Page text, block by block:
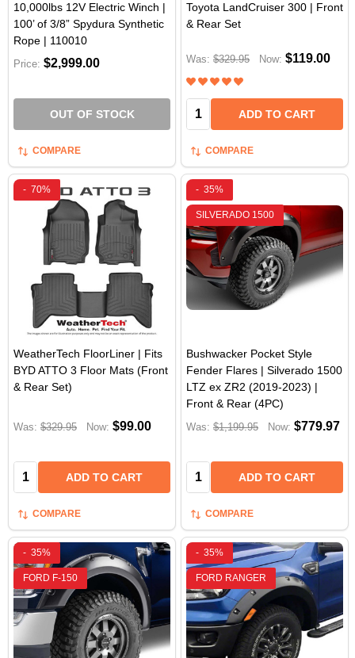
10,000lbs 12V Electric Winch |
100’ of 3/8” Spydura Synthetic
Rope | 110010
Price: $2,999.00
OUT OF STOCK
COMPARE
Toyota LandCruiser 300 | Front
& Rear Set
Was: $329.95 Now: $119.00
Quantity: ADD TO CART
COMPARE
- 70%
WeatherTech FloorLiner | Fits
BYD ATTO 3 Floor Mats (Front
& Rear Set)
Was: $329.95 Now: $99.00
Quantity: ADD TO CART
COMPARE
- 35%
SILVERADO 1500
Bushwacker Pocket Style
Fender Flares | Silverado 1500
LTZ ex ZR2 (2019-2023) |
Front & Rear (4PC)
Was: $1,199.95 Now: $779.97
Quantity: ADD TO CART
COMPARE
- 35%
FORD F-150
- 35%
FORD RANGER